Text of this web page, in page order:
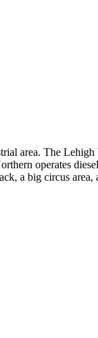
area. The
operates
a big circus area,